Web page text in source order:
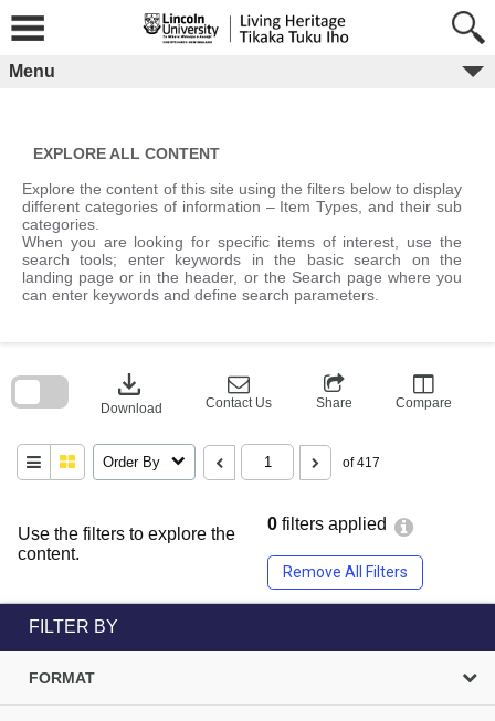
content
Menu
EXPLORE ALL CONTENT
Explore the content of this site using the filters below to display
different categories of information – Item Types, and their sub
categories.
When you are looking for specific items of interest, use the
search tools; enter keywords in the basic search on the
landing page or in the header, or the Search page where you
can enter keywords and define search parameters.
Use the filters to explore the
content.
0 filters applied
Remove All Filters
download
Download Contact Us Share Compare
Order By of 417
block
FILTER BY
FORMAT